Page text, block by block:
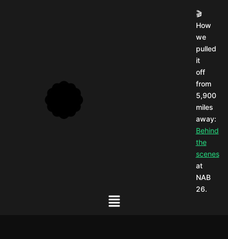
🎬
How
we
pulled
it
off
from
5,900
miles
away:
Behind
the
scenes
at
NAB
26.